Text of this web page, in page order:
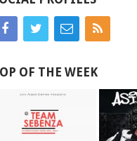
OF THE WEEK